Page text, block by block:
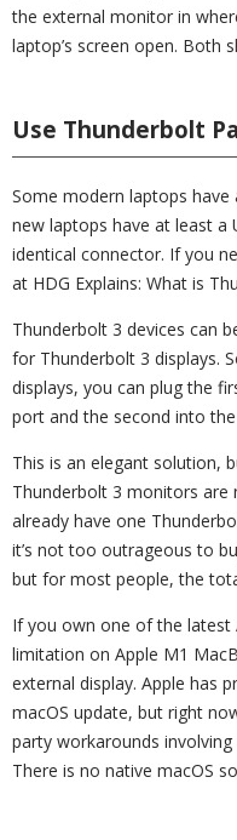
the external monitor in
laptop’s screen open. Both
Use Thunderbolt
Some modern laptops
new laptops have at least a
identical connector. If you
at HDG Explains: What is
Thunderbolt 3 devices can
for Thunderbolt 3 displays.
displays, you can plug the
port and the second into
This is an elegant solution,
Thunderbolt 3 monitors are
already have one
it’s not too outrageous to
but for most people, the
If you own one of the latest
limitation on Apple M1
external display. Apple has
macOS update, but right
party workarounds
There is no native macOS